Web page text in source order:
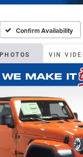
Confirm Availability
PHOTOS VIN